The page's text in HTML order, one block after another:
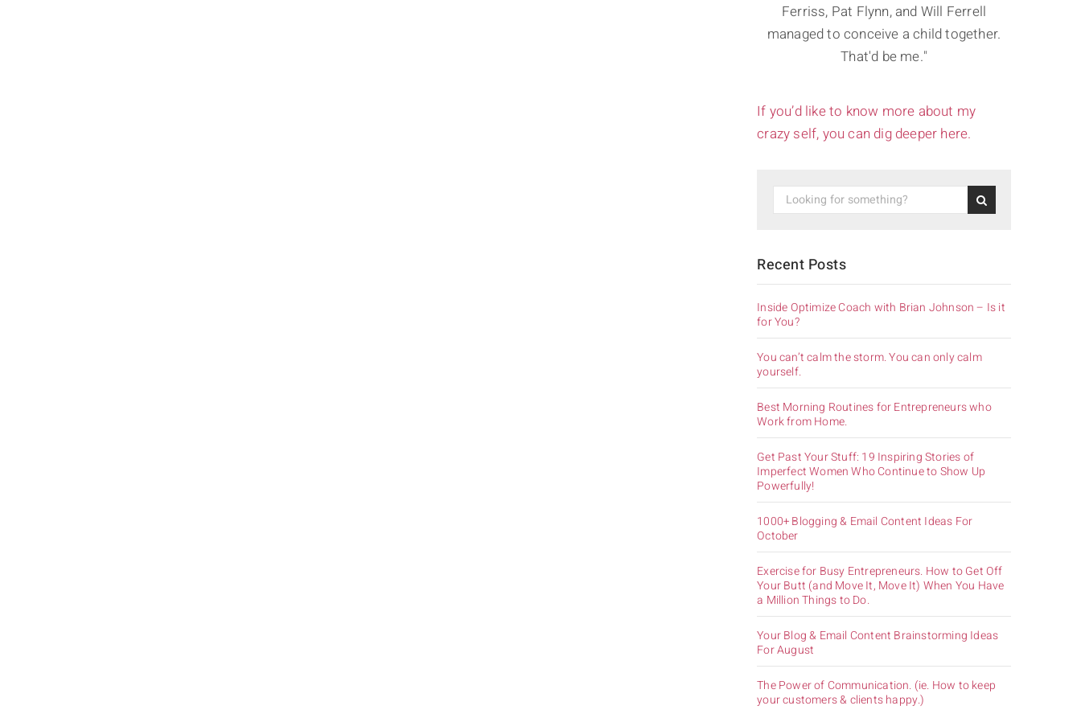
Ferriss, Pat Flynn, and Will Ferrell
managed to conceive a child together.
That'd be me."
If you’d like to know more about my
crazy self, you can dig deeper here.
Recent Posts
Inside Optimize Coach with Brian Johnson – Is it
for You?
You can’t calm the storm. You can only calm
yourself.
Best Morning Routines for Entrepreneurs who
Work from Home.
Get Past Your Stuff: 19 Inspiring Stories of
Imperfect Women Who Continue to Show Up
Powerfully!
1000+ Blogging & Email Content Ideas For
October
Exercise for Busy Entrepreneurs. How to Get Off
Your Butt (and Move It, Move It) When You Have
a Million Things to Do.
Your Blog & Email Content Brainstorming Ideas
For August
The Power of Communication. (ie. How to keep
your customers & clients happy.)